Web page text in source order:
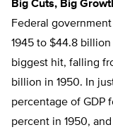
Big Cuts, Big
Federal
1945 to $44.8
biggest hit, falling
billion in 1950. In
percentage of GDP
percent in 1950,